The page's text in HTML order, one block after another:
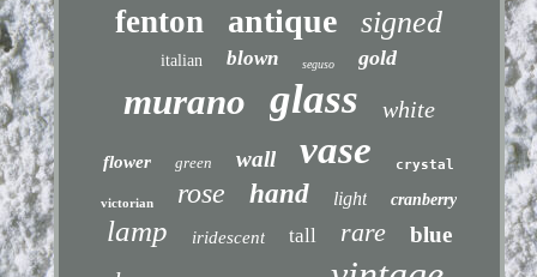
fenton antique signed
italian blown seguso gold
murano glass white
flower green wall vase crystal
victorian rose hand light cranberry
lamp iridescent tall rare blue